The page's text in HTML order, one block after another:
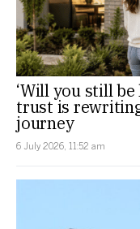
‘Will you still
trust is
journey
6 July 2026, 11:52 am